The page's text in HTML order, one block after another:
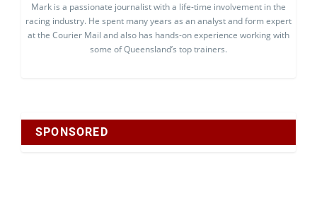
Mark is a passionate journalist with a life-time involvement in the
racing industry. He spent many years as an analyst and form expert
at the Courier Mail and also has hands-on experience working with
some of Queensland’s top trainers.
SPONSORED